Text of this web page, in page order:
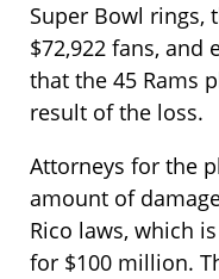
Super Bowl rings,
$72,922 fans, and
that the 45 Rams
result of the loss.
Attorneys for the
amount of
Rico laws, which
for $100 million.